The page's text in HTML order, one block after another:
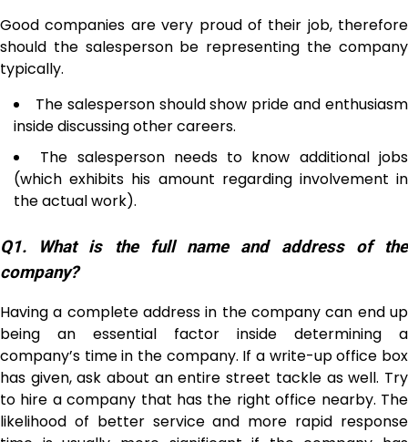
Good companies are very proud of their job, therefore
should the salesperson be representing the company
typically.
The salesperson should show pride and enthusiasm
inside discussing other careers.
The salesperson needs to know additional jobs
(which exhibits his amount regarding involvement in
the actual work).
Q1. What is the full name and address of the
company?
Having a complete address in the company can end up
being an essential factor inside determining a
company’s time in the company. If a write-up office box
has given, ask about an entire street tackle as well. Try
to hire a company that has the right office nearby. The
likelihood of better service and more rapid response